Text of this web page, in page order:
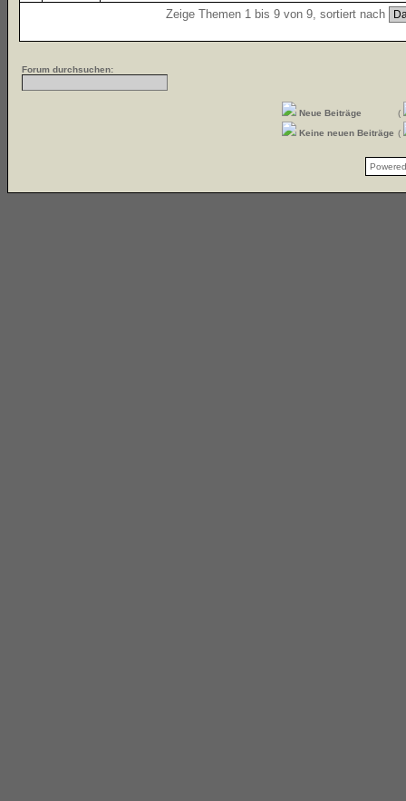
Zeige Themen 1 bis 9 von 9, sortiert nach
Forum durchsuchen:
Neue Beiträge
(
Keine neuen Beiträge (